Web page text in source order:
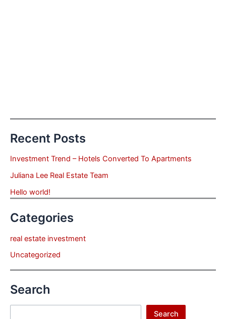
Recent Posts
Investment Trend – Hotels Converted To Apartments
Juliana Lee Real Estate Team
Hello world!
Categories
real estate investment
Uncategorized
Search
Search